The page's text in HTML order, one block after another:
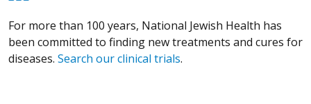
For more than 100 years, National Jewish Health has
been committed to finding new treatments and cures for
diseases. Search our clinical trials.